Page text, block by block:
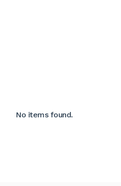
No items found.